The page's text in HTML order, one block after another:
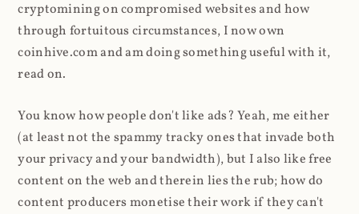
cryptomining on compromised websites and how
through fortuitous circumstances, I now own
coinhive.com and am doing something useful with it,
read on.
You know how people don't like ads? Yeah, me either
(at least not the spammy tracky ones that invade both
your privacy and your bandwidth), but I also like free
content on the web and therein lies the rub; how do
content producers monetise their work if they can't